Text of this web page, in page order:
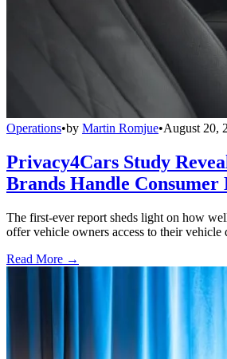
Operations•by Martin Romjue•August 20,
Privacy4Cars Study
Brands Handle Consumer
The first-ever report sheds light on how
offer vehicle owners access to their vehicle
Read More →